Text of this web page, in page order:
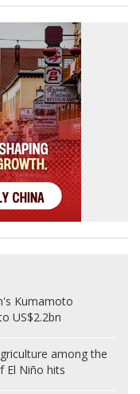
Kumamoto
US$2.2bn
among the
El Niño hits